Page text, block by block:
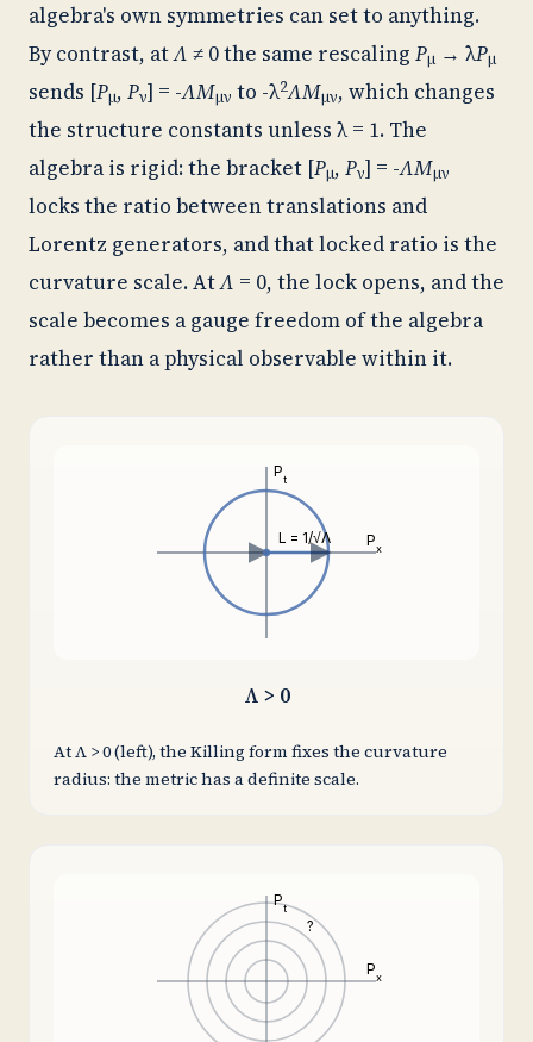
algebra's own symmetries can set to anything.
By contrast, atΛ ≠ 0 the same rescaling Pμ → λPμ
sends [Pμ, Pν] = -ΛMμν to -λ2ΛMμν, which changes
the structure constants unless λ = 1. The
algebra is rigid: the bracket [Pμ, Pν] = -ΛMμν
locks the ratio between translations and
Lorentz generators, and that locked ratio is the
curvature scale. AtΛ = 0, the lock opens, and the
scale becomes a gauge freedom of the algebra
rather than a physical observable within it.
L = 1/√Λ Px
Pt
Λ > 0
At Λ > 0 (left), the Killing form fixes the curvature
radius: the metric has a definite scale.
?
Px
Pt